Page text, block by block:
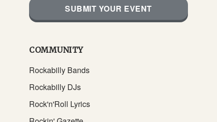
SUBMIT YOUR EVENT
COMMUNITY
Rockabilly Bands
Rockabilly DJs
Rock'n'Roll Lyrics